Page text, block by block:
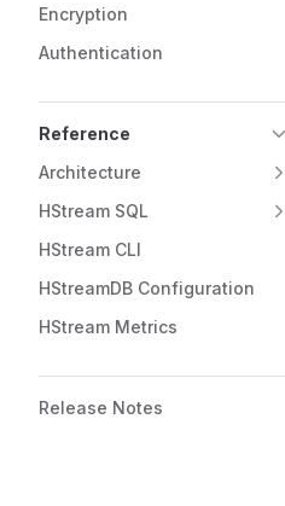
Encryption
Authentication
Reference
Architecture
HStream SQL
HStream CLI
HStreamDB Configuration
HStream Metrics
Release Notes